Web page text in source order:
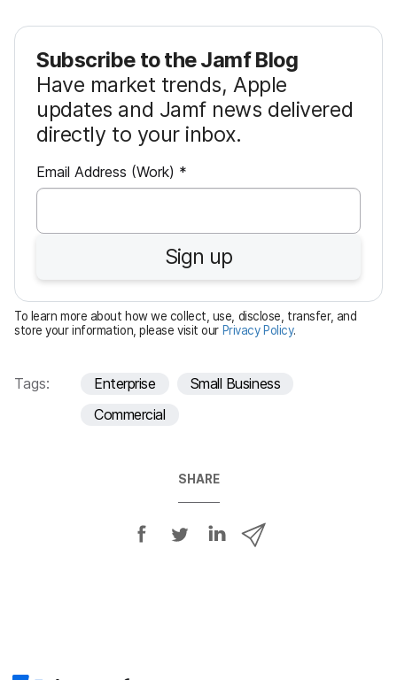
Subscribe to the Jamf Blog
Have market trends, Apple
updates and Jamf news delivered
directly to your inbox.
Email Address (Work) *R
e
u
i
r
e
d
Sign up
To learn more about how we collect, use, disclose, transfer, and
store your information, please visit our Privacy Policy.
Tags: Enterprise
Small Business
Commercial
SHARE
S